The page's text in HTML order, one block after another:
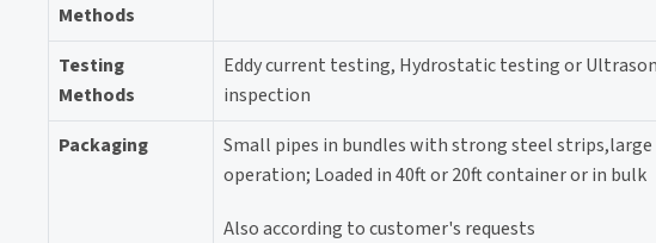
Methods
Testing
Methods
Eddy current testing, Hydrostatic testing or
inspection
Packaging
Small pipes in bundles with strong steel
operation; Loaded in 40ft or 20ft container or in bulk
Also according to customer's requests